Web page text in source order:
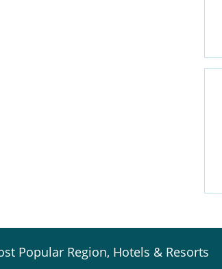
Popular Region, Hotels & Resorts